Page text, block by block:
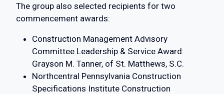
The group also selected recipients for two
commencement awards:
Construction Management Advisory
Committee Leadership & Service Award:
Grayson M. Tanner, of St. Matthews, S.C.
Northcentral Pennsylvania Construction
Specifications Institute Construction